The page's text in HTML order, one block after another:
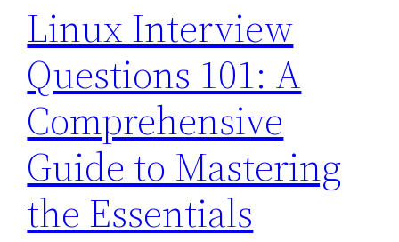
Linux Interview
Questions 101: A
Comprehensive
Guide to Mastering
the Essentials